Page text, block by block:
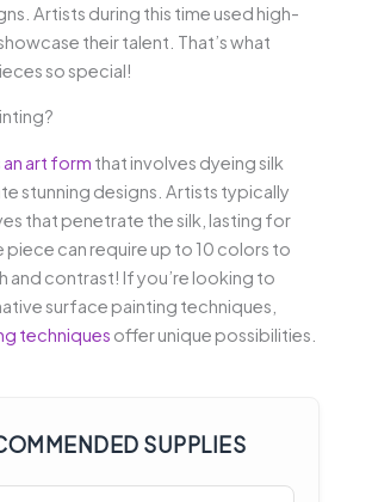
Artists during this time used high-
their talent. That’s what
so special!
an art form that involves dyeing silk
stunning designs. Artists typically
that penetrate the silk, lasting for
piece can require up to 10 colors to
and contrast! If you’re looking to
surface painting techniques,
techniques offer unique possibilities.
SUPPLIES